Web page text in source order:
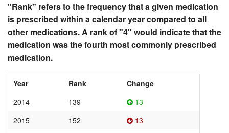
"Rank" refers to the frequency that a given medication
is prescribed within a calendar year compared to all
other medications. A rank of "4" would indicate that the
medication was the fourth most commonly prescribed
medication.
Year Rank
Change
2014
139
13
2015
152
13